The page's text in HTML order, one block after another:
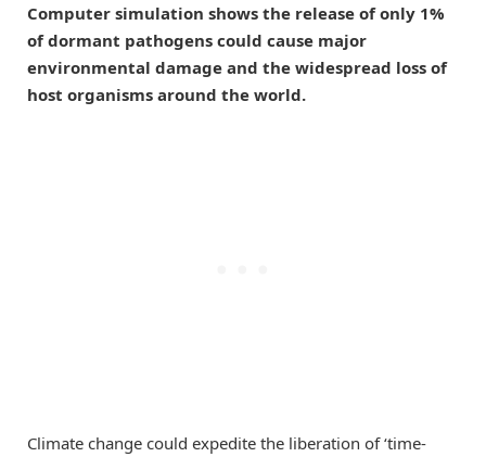
Computer simulation shows the release of only 1%
of dormant pathogens could cause major
environmental damage and the widespread loss of
host organisms around the world.
Climate change could expedite the liberation of ‘time-